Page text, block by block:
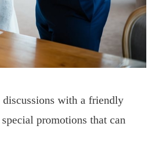
discussions with a friendly
promotions that can